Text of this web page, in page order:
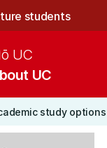
students
UC
UC
study options